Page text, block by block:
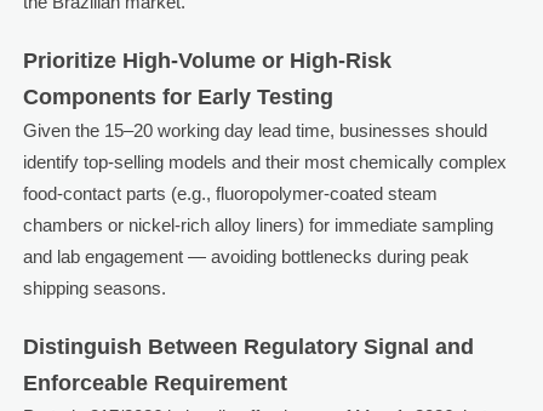
Prioritize High-Volume or High-Risk
Components for Early Testing
Given the 15–20 working day lead time, businesses should
identify top-selling models and their most chemically complex
food-contact parts (e.g., fluoropolymer-coated steam
chambers or nickel-rich alloy liners) for immediate sampling
and lab engagement — avoiding bottlenecks during peak
shipping seasons.
Distinguish Between Regulatory Signal and
Enforceable Requirement